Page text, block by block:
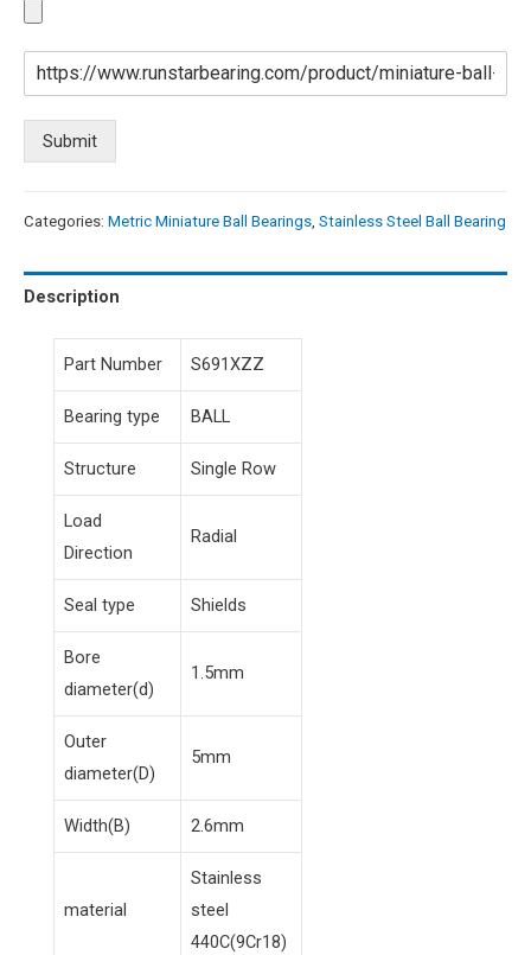
Submit
Categories: Metric Miniature Ball Bearings, Stainless Steel Ball Bearing
Description
Part Number S691XZZ
Bearing type BALL
Structure Single Row
Load
Direction
Radial
Seal type Shields
Bore
diameter(d)
1.5mm
Outer
diameter(D)
5mm
Width(B) 2.6mm
material
Stainless
steel
440C(9Cr18)